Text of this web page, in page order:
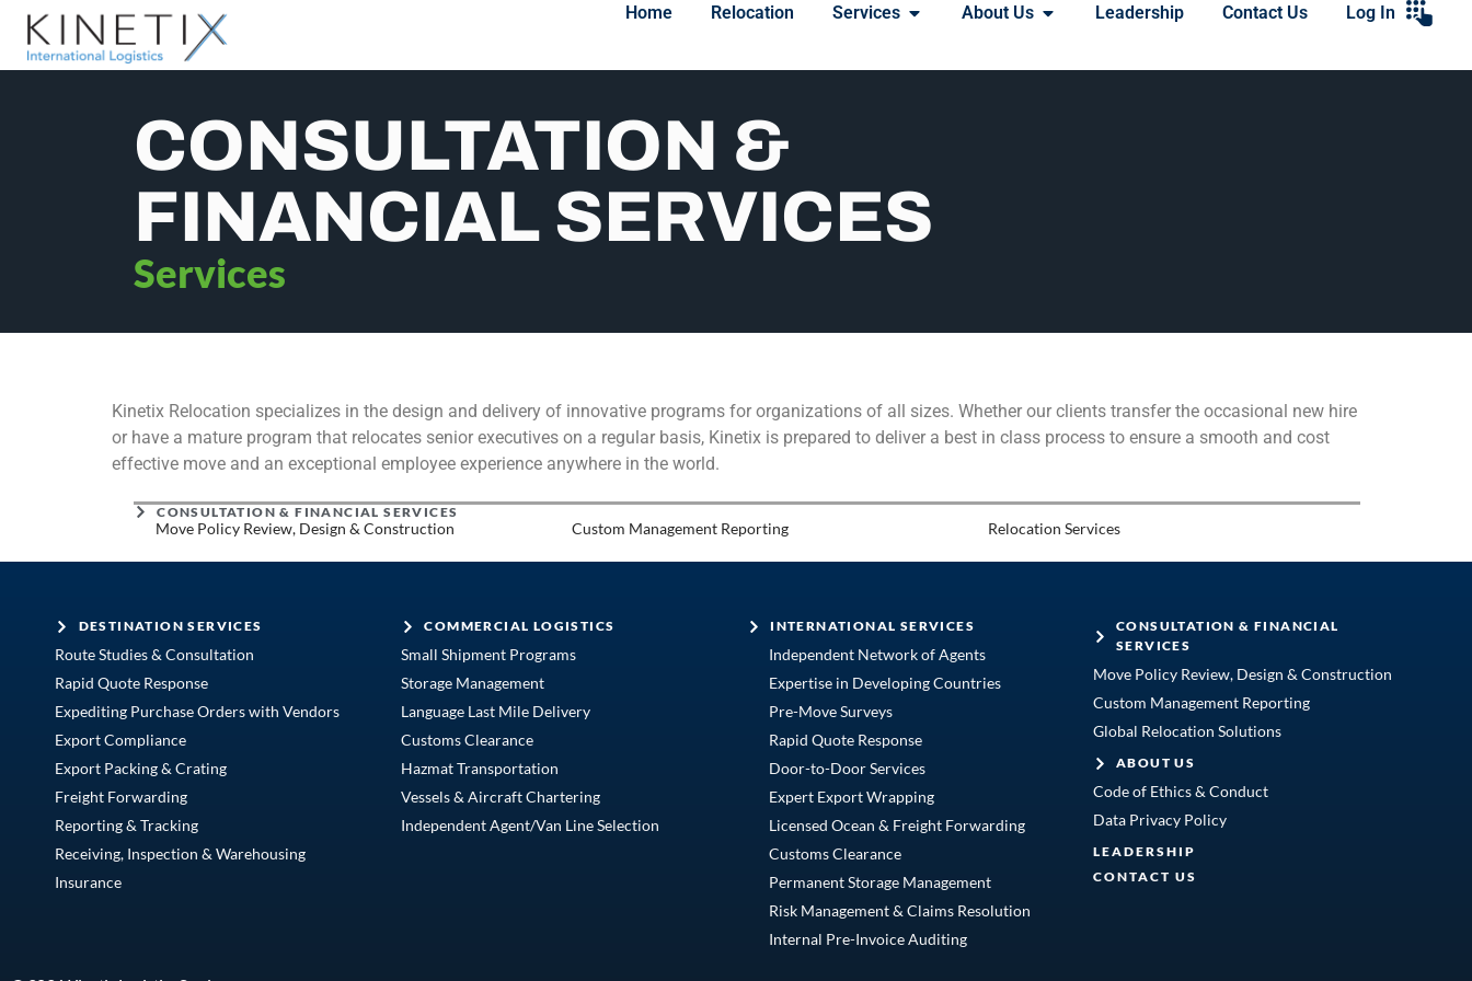
Home Relocation Services About Us Leadership Contact Us Log In
CONSULTATION &
FINANCIAL SERVICES
Services
Kinetix Relocation specializes in the design and delivery of innovative programs for organizations of all sizes. Whether our clients transfer the occasional new hire
or have a mature program that relocates senior executives on a regular basis, Kinetix is prepared to deliver a best in class process to ensure a smooth and cost
effective move and an exceptional employee experience anywhere in the world.
CONSULTATION & FINANCIAL SERVICES
Move Policy Review, Design & Construction Custom Management Reporting Relocation Services
DESTINATION SERVICES
Route Studies & Consultation
Rapid Quote Response
Expediting Purchase Orders with Vendors
Export Compliance
Export Packing & Crating
Freight Forwarding
Reporting & Tracking
Receiving, Inspection & Warehousing
Insurance
COMMERCIAL LOGISTICS
Small Shipment Programs
Storage Management
Language Last Mile Delivery
Customs Clearance
Hazmat Transportation
Vessels & Aircraft Chartering
Independent Agent/Van Line Selection
INTERNATIONAL SERVICES
Independent Network of Agents
Expertise in Developing Countries
Pre-Move Surveys
Rapid Quote Response
Door-to-Door Services
Expert Export Wrapping
Licensed Ocean & Freight Forwarding
Customs Clearance
Permanent Storage Management
Risk Management & Claims Resolution
Internal Pre-Invoice Auditing
CONSULTATION & FINANCIAL
SERVICES
Move Policy Review, Design & Construction
Custom Management Reporting
Global Relocation Solutions
ABOUT US
Code of Ethics & Conduct
Data Privacy Policy
LEADERSHIP
CONTACT US